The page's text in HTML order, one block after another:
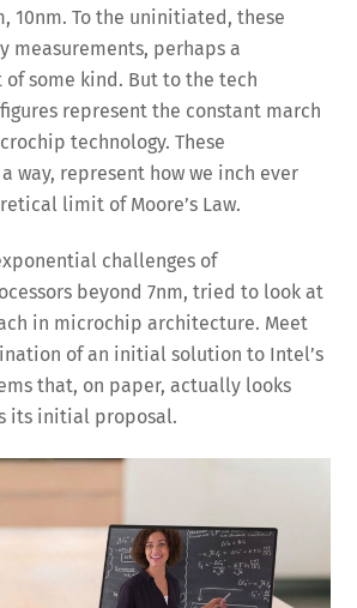
10nm. To the uninitiated, these
measurements, perhaps a
some kind. But to the tech
represent the constant march
technology. These
way, represent how we inch ever
limit of Moore’s Law.
challenges of
beyond 7nm, tried to look at
in microchip architecture. Meet
of an initial solution to Intel’s
that, on paper, actually looks
its initial proposal.